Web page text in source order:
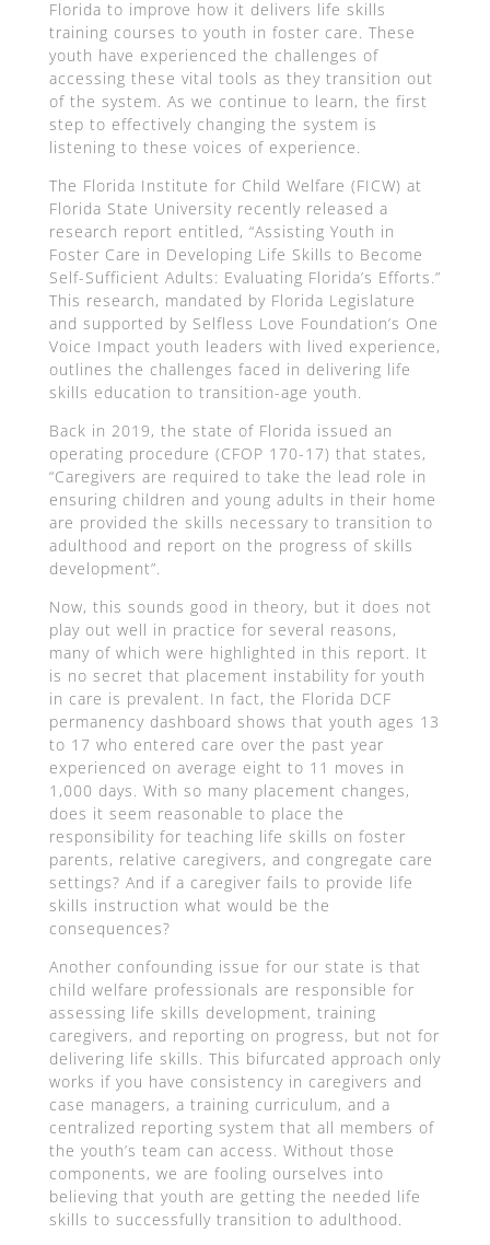
Florida to improve how it delivers life skills
training courses to youth in foster care. These
youth have experienced the challenges of
accessing these vital tools as they transition out
of the system. As we continue to learn, the first
step to effectively changing the system is
listening to these voices of experience.
The Florida Institute for Child Welfare (FICW) at
Florida State University recently released a
research report entitled, “Assisting Youth in
Foster Care in Developing Life Skills to Become
Self-Sufficient Adults: Evaluating Florida’s Efforts.”
This research, mandated by Florida Legislature
and supported by Selfless Love Foundation’s One
Voice Impact youth leaders with lived experience,
outlines the challenges faced in delivering life
skills education to transition-age youth.
Back in 2019, the state of Florida issued an
operating procedure (CFOP 170-17) that states,
“Caregivers are required to take the lead role in
ensuring children and young adults in their home
are provided the skills necessary to transition to
adulthood and report on the progress of skills
development”.
Now, this sounds good in theory, but it does not
play out well in practice for several reasons,
many of which were highlighted in this report. It
is no secret that placement instability for youth
in care is prevalent. In fact, the Florida DCF
permanency dashboard shows that youth ages 13
to 17 who entered care over the past year
experienced on average eight to 11 moves in
1,000 days. With so many placement changes,
does it seem reasonable to place the
responsibility for teaching life skills on foster
parents, relative caregivers, and congregate care
settings? And if a caregiver fails to provide life
skills instruction what would be the
consequences?
Another confounding issue for our state is that
child welfare professionals are responsible for
assessing life skills development, training
caregivers, and reporting on progress, but not for
delivering life skills. This bifurcated approach only
works if you have consistency in caregivers and
case managers, a training curriculum, and a
centralized reporting system that all members of
the youth’s team can access. Without those
components, we are fooling ourselves into
believing that youth are getting the needed life
skills to successfully transition to adulthood.